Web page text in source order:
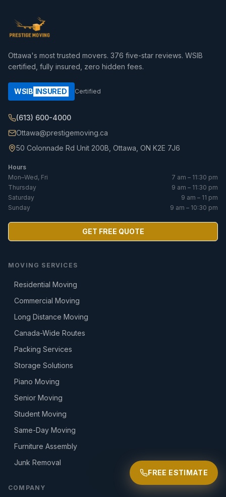
FREE ESTIMATE
Ottawa's most trusted movers. 376 five-star reviews. WSIB
certified, fully insured, zero hidden fees.
WSIB INSURED Certified
(613) 600-4000
Ottawa@prestigemoving.ca
50 Colonnade Rd Unit 200B, Ottawa, ON K2E 7J6
Hours
Mon–Wed, Fri
7 am – 11:30 pm
Thursday
9 am – 11:30 pm
Saturday
9 am – 11 pm
Sunday
9 am – 10:30 pm
GET FREE QUOTE
MOVING SERVICES
Residential Moving
Commercial Moving
Long Distance Moving
Canada-Wide Routes
Packing Services
Storage Solutions
Piano Moving
Senior Moving
Student Moving
Same-Day Moving
Furniture Assembly
Junk Removal
COMPANY